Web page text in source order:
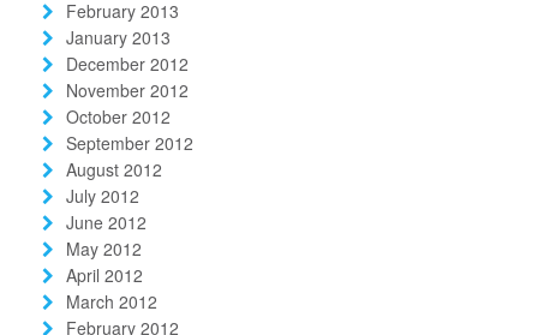
February 2013
January 2013
December 2012
November 2012
October 2012
September 2012
August 2012
July 2012
June 2012
May 2012
April 2012
March 2012
February 2012